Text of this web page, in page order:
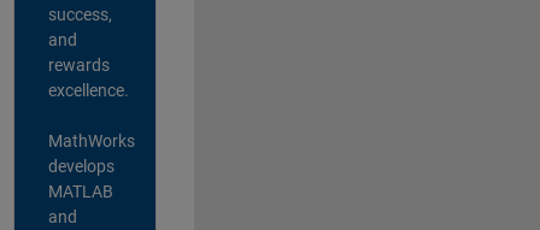
success,
and
rewards
excellence.
MathWorks
develops
MATLAB
and